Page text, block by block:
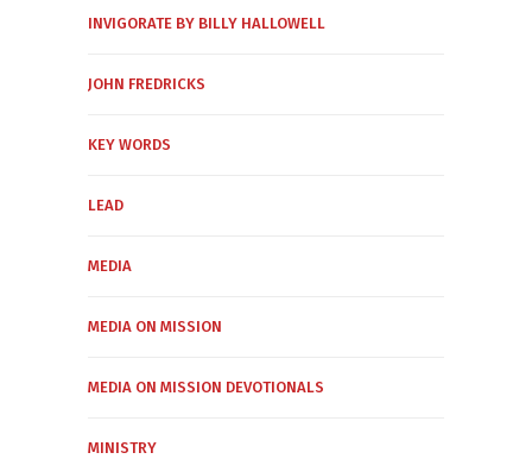
INVIGORATE BY BILLY HALLOWELL
JOHN FREDRICKS
KEY WORDS
LEAD
MEDIA
MEDIA ON MISSION
MEDIA ON MISSION DEVOTIONALS
MINISTRY